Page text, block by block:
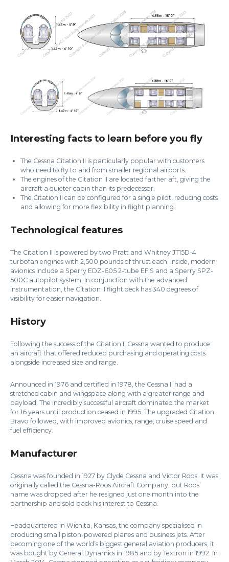
Interesting facts to learn before you fly
The Cessna Citation II is particularly popular with customers
who need to fly to and from smaller regional airports.
The engines of the Citation II are located farther aft, giving the
aircraft a quieter cabin than its predecessor.
The Citation II can be configured for a single pilot, reducing costs
and allowing for more flexibility in flight planning.
Technological features
The Citation II is powered by two Pratt and Whitney JT15D-4
turbofan engines with 2,500 pounds of thrust each. Inside, modern
avionics include a Sperry EDZ-605 2-tube EFIS and a Sperry SPZ-
500C autopilot system. In conjunction with the advanced
instrumentation, the Citation II flight deck has 340 degrees of
visibility for easier navigation.
History
Following the success of the Citation I, Cessna wanted to produce
an aircraft that offered reduced purchasing and operating costs
alongside increased size and range.
Announced in 1976 and certified in 1978, the Cessna II had a
stretched cabin and wingspace along with a greater range and
payload. The incredibly successful aircraft dominated the market
for 16 years until production ceased in 1995. The upgraded Citation
Bravo followed, with improved avionics, range, cruise speed and
fuel efficiency.
Manufacturer
Cessna was founded in 1927 by Clyde Cessna and Victor Roos. It was
originally called the Cessna-Roos Aircraft Company, but Roos’
name was dropped after he resigned just one month into the
partnership and sold back his interest to Cessna.
Headquartered in Wichita, Kansas, the company specialised in
producing small piston-powered planes and business jets. After
becoming one of the world’s biggest general aviation producers, it
was bought by General Dynamics in 1985 and by Textron in 1992. In